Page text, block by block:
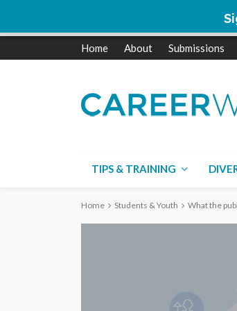
Home About Submissions
TIPS & TRAINING
Home Students & Youth What the